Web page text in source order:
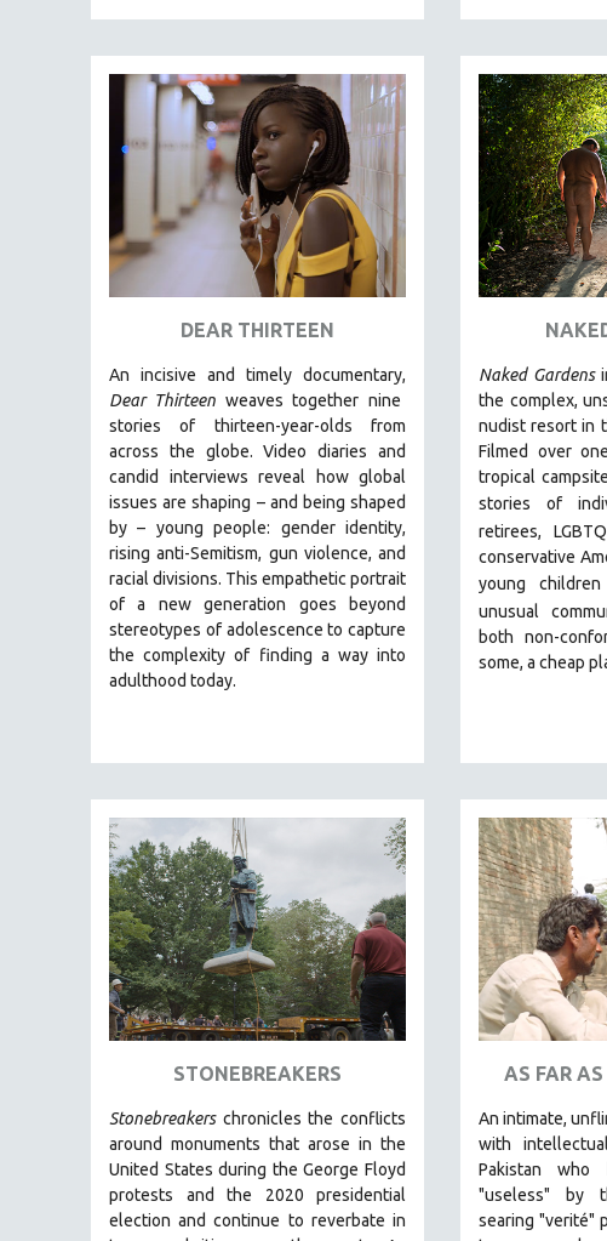
THEOLOGY
URBAN DESIGN & PLANNING
URBAN STUDIES
VETERAN'S STUDIES
WOMEN DIRECTORS
WOMEN'S STUDIES
30 MINUTES OR LESS
SPOTLIGHT: HEINZ EMIGHOLZ
121 MINUTES TO 180 MINUTES
31 MINUTES TO 60 MINUTES
61 MINUTES TO 120 MINUTES
5 HOURS OR MORE
MICHAEL ALMEREYDA
THOM ANDERSEN
BERTRAND BONELLO
LUCIEN CASTAING-TAYLOR
ROBERT GREENE
JOSE LUIS GUERIN
SPOTLIGHT: M. KIRCHHEIMER
PERE PORTABELLA
THE STRAUB-HUILLET COLLECTION
WANG BING
RUBY YANG
CLASSICS
KARTEMQUIN FILMS
STRAUB-HUILLET | FEATURE-LENGTH
STRAUB-HUILLET | SHORT WORKS
STRAUB-HUILLET | NARRATIVES
DEAR THIRTEEN
An incisive and timely documentary,
Dear Thirteen weaves together nine
stories of thirteen-year-olds from
across the globe. Video diaries and
candid interviews reveal how global
issues are shaping – and being shaped
by – young people: gender identity,
rising anti-Semitism, gun violence, and
racial divisions. This empathetic portrait
of a new generation goes beyond
stereotypes of adolescence to capture
the complexity of finding a way into
adulthood today.
Naked Gardens
the complex,
nudist resort in
Filmed over
tropical
stories of
retirees,
conservative
young children
unusual
both non-
some, a cheap
STONEBREAKERS
Stonebreakerschronicles the conflicts
around monuments that arose in the
United States during the George Floyd
protests and the 2020 presidential
election and continue to reverbate in
AS FAR
An intimate,
with
Pakistan who
"useless" by
searing "verité"